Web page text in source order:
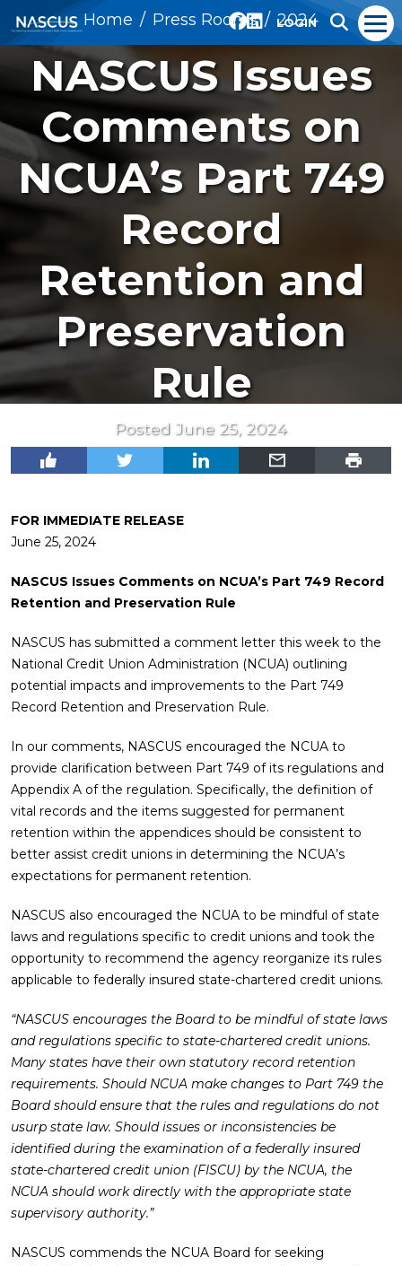
LOGIN
Home Press Rooms 2024
NASCUS Issues
Comments on
NCUA’s Part 749
Record
Retention and
Preservation
Rule
Posted June 25, 2024
FOR IMMEDIATE RELEASE
June 25, 2024
NASCUS Issues Comments on NCUA’s Part 749 Record
Retention and Preservation Rule
NASCUS has submitted a comment letter this week to the
National Credit Union Administration (NCUA) outlining
potential impacts and improvements to the Part 749
Record Retention and Preservation Rule.
In our comments, NASCUS encouraged the NCUA to
provide clarification between Part 749 of its regulations and
Appendix A of the regulation. Specifically, the definition of
vital records and the items suggested for permanent
retention within the appendices should be consistent to
better assist credit unions in determining the NCUA’s
expectations for permanent retention.
NASCUS also encouraged the NCUA to be mindful of state
laws and regulations specific to credit unions and took the
opportunity to recommend the agency reorganize its rules
applicable to federally insured state-chartered credit unions.
“NASCUS encourages the Board to be mindful of state laws
and regulations specific to state-chartered credit unions.
Many states have their own statutory record retention
requirements. Should NCUA make changes to Part 749 the
Board should ensure that the rules and regulations do not
usurp state law. Should issues or inconsistencies be
identified during the examination of a federally insured
state-chartered credit union (FISCU) by the NCUA, the
NCUA should work directly with the appropriate state
supervisory authority.”
NASCUS commends the NCUA Board for seeking